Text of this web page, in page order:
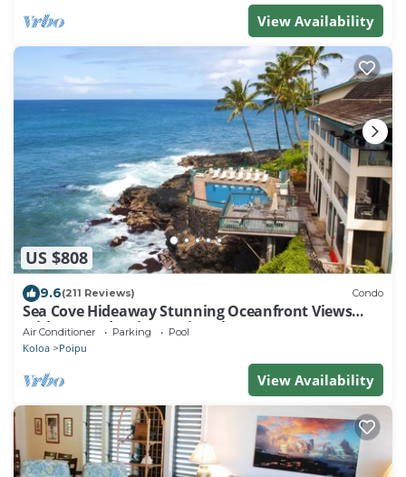
View Availability
US $808
9.6(211 Reviews) Condo
Sea Cove Hideaway Stunning Oceanfront Views
With A/C End Unit At Poipu Shores
Air Conditioner Parking Pool
Koloa Poipu
View Availability